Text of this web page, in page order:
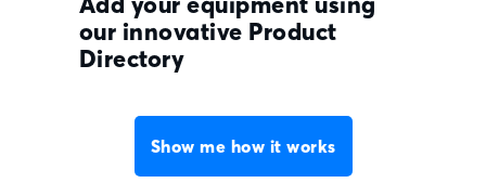
our innovative Product
Directory
Show me how it works